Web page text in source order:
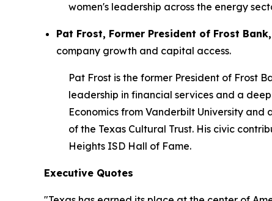
women's leadership across the energy
Pat Frost, Former President of Frost Bank,
company growth and capital access.
Pat Frost is the former President of Frost
leadership in financial services and a
Economics from Vanderbilt University and
of the Texas Cultural Trust. His civic
Heights ISD Hall of Fame.
Executive Quotes